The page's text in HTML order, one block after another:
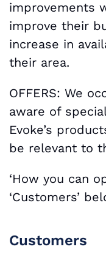
improvements
improve their
increase in
their area.
OFFERS: We
aware of
Evoke’s
be relevant to
‘How you can
‘Customers’
Customers